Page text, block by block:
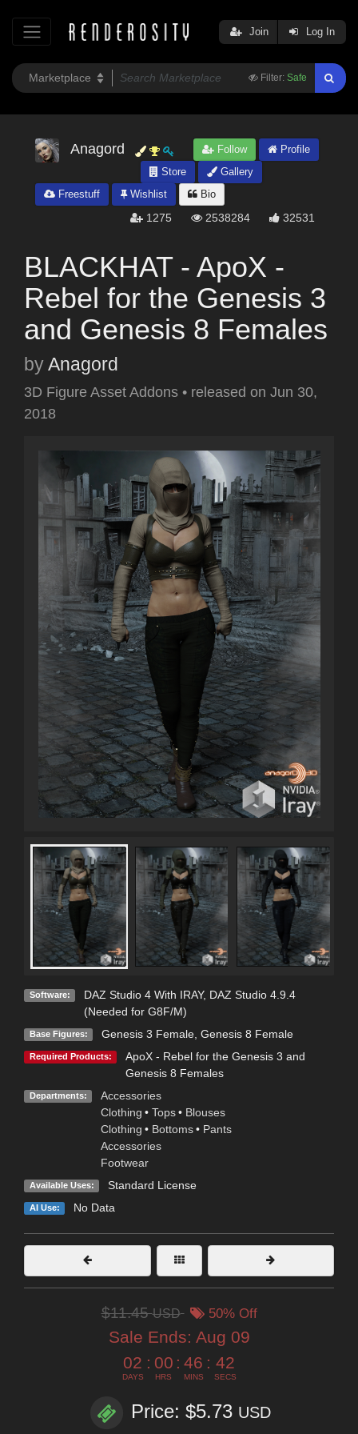
Filter: Safe
Join Log In
Anagord Follow
Profile
Store
Gallery
Freestuff
Wishlist Bio
1275 2538284 32531
BLACKHAT - ApoX -
Rebel for the Genesis 3
and Genesis 8 Females
byAnagord
3D Figure Asset Addons • released on Jun 30,
2018
Software: DAZ Studio 4 With IRAY, DAZ Studio 4.9.4
(Needed for G8F/M)
Base Figures: Genesis 3 Female, Genesis 8 Female
Required Products:
ApoX - Rebel for the Genesis 3 and
Genesis 8 Females
Departments:
Accessories
Clothing • Tops • Blouses
Clothing • Bottoms • Pants
Accessories
Footwear
Available Uses: Standard License
AI Use: No Data
$11.45USD 50% Off
Sale Ends: Aug 09
02
DAYS
: 00
HRS
: 46
MINS
: 41
SECS
Price: $5.73 USD